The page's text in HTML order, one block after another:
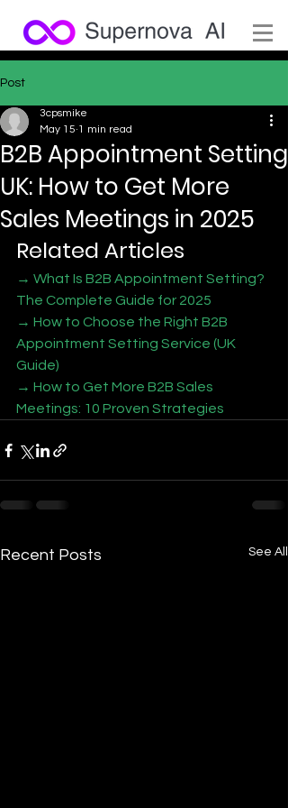
Post
B2B Appointment Setting
UK: How to Get More
Sales Meetings in 2025
3cpsmike
May 15 1 min read
Related Articles
→ What Is B2B Appointment Setting?
The Complete Guide for 2025
→ How to Choose the Right B2B
Appointment Setting Service (UK
Guide)
→ How to Get More B2B Sales
Meetings: 10 Proven Strategies
Recent Posts See All